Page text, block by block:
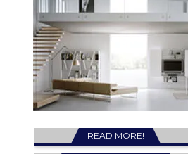
READ MORE!